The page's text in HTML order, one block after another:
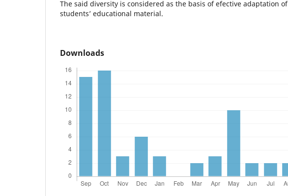
The said diversity is considered as the basis of efective adaptation of
students’ educational material.
Downloads